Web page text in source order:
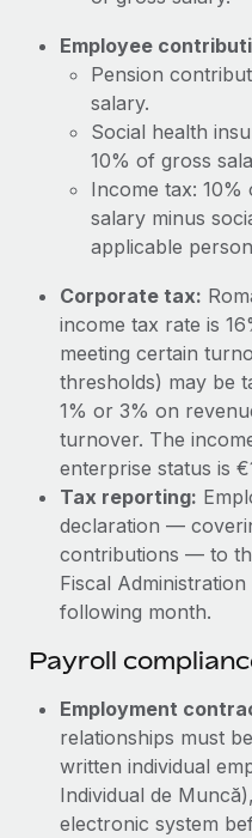
Most teams hear "payroll
six-month project with a
Learn More
Employee
Pension
salary.
Social health
10% of gross
Income tax: 10%
salary minus
applicable
Corporate tax:
income tax rate is
meeting certain
thresholds) may be
1% or 3% on
turnover. The
enterprise status is
Tax reporting:
declaration —
contributions — to
Fiscal
following month.
Payroll
Employment
relationships must
written individual
Individual de
electronic system